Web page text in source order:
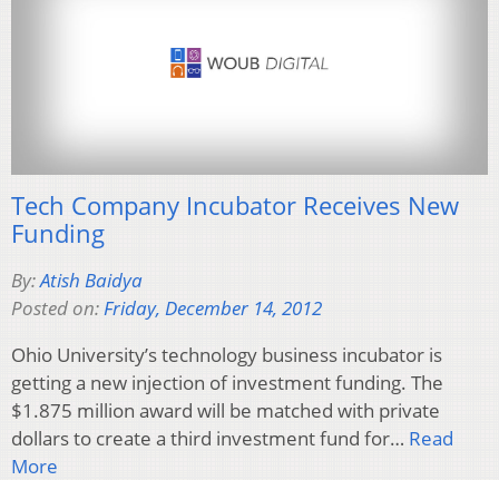
Tech Company Incubator Receives New
Funding
By:Atish Baidya
Posted on: Friday, December 14, 2012
Ohio University’s technology business incubator is
getting a new injection of investment funding. The
$1.875 million award will be matched with private
dollars to create a third investment fund for… Read
More